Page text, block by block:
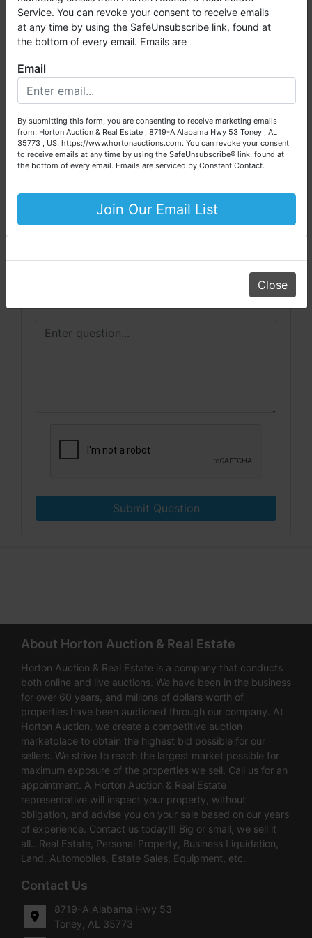
Daniel Culps, Broker, ALSL5070, TNSL5890
Horton Auction & Real Estate
Submit Question
About Horton Auction & Real Estate
Horton Auction & Real Estate is a company that conducts
both online and live auctions. We have been in the business
for over 60 years, and millions of dollars worth of
properties have been auctioned through our company. At
Horton Auction, we create a competitive auction
marketplace to obtain the highest bid possible for our
sellers. We strive to reach the largest market possible for
maximum exposure of the properties we sell. Call us for an
appointment. A Horton Auction & Real Estate
representative will inspect your property, without
obligation, and advise you on your sale based on our years
of experience. Contact us today!!! Big or small, we sell it
all.. Real Estate, Personal Property, Business Liquidation,
Land, Automobiles, Estate Sales, Equipment, etc.
Contact Us
8719-A Alabama Hwy 53
Toney, AL 35773
millions of dollars worth of properties have been auctioned
through our company. AtHorton Auction, we create a
competitive auction marketplace to obtain the highest bid
We are here to serve you either as a buyer or as a seller.
Please call our office at (256) 536-7497 if you have any
consultation for your property today.
Big or small, we sell it all. Real Estate, Personal Property,
Business Liquidation, Land, Automobiles, Estate Sales,
Your Horton Auction Team
Close
Service. You can revoke your consent to receive emails
at any time by using the SafeUnsubscribe link, found at
the bottom of every email. Emails are
Email
By submitting this form, you are consenting to receive marketing emails
from: Horton Auction & Real Estate , 8719-A Alabama Hwy 53 Toney , AL
35773 , US, https://www.hortonauctions.com. You can revoke your consent
to receive emails at any time by using the SafeUnsubscribe® link, found at
the bottom of every email. Emails are serviced by Constant Contact.
Join Our Email List